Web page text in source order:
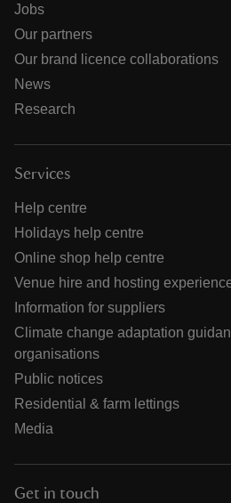
Jobs
Our partners
Our brand licence collaborations
News
Research
Services
Help centre
Holidays help centre
Online shop help centre
Venue hire and hosting
Information for suppliers
Climate change adaptation
organisations
Public notices
Residential & farm lettings
Media
Get in touch